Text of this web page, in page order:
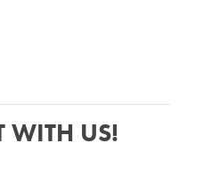
WITH US!